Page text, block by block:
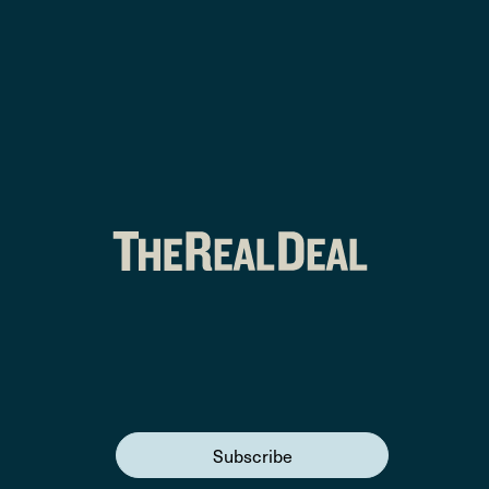
Subscribe